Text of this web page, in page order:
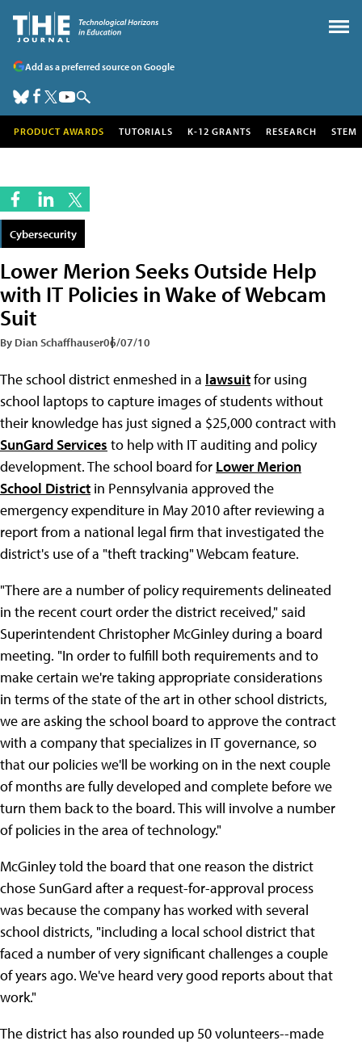
Add as a preferred source on Google
PRODUCT AWARDS TUTORIALS K-12 GRANTS RESEARCH STEM
Cybersecurity
Lower Merion Seeks Outside Help
with IT Policies in Wake of Webcam
Suit
By Dian Schaffhauser06/07/10
The school district enmeshed in a lawsuitfor using
school laptops to capture images of students without
their knowledge has just signed a $25,000 contract with
SunGard Services to help with IT auditing and policy
development. The school board for Lower Merion
School District in Pennsylvania approved the
emergency expenditure in May 2010 after reviewing a
report from a national legal firm that investigated the
district's use of a "theft tracking" Webcam feature.
"There are a number of policy requirements delineated
in the recent court order the district received," said
Superintendent Christopher McGinley during a board
meeting. "In order to fulfill both requirements and to
make certain we're taking appropriate considerations
in terms of the state of the art in other school districts,
we are asking the school board to approve the contract
with a company that specializes in IT governance, so
that our policies we'll be working on in the next couple
of months are fully developed and complete before we
turn them back to the board. This will involve a number
of policies in the area of technology."
McGinley told the board that one reason the district
chose SunGard after a request-for-approval process
was because the company has worked with several
school districts, "including a local school district that
faced a number of very significant challenges a couple
of years ago. We've heard very good reports about that
work."
The district has also rounded up 50 volunteers--made